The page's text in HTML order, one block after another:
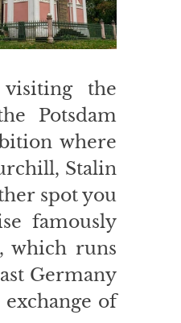
the
Potsdam
where
Stalin
spot you
famously
which runs
Germany
of